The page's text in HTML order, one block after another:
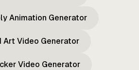
Animation Generator
Art Video Generator
Video Generator